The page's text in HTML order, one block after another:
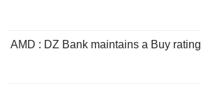
AMD : DZ Bank maintains a Buy rating